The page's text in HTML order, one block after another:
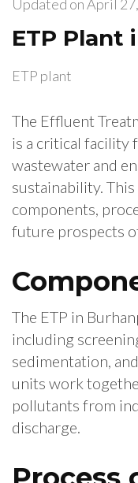
Updated onApril
ETP Plant
ETP plant
The Effluent
is a critical facility
wastewater and
sustainability.
components,
future prospects
The ETP in
including
sedimentation,
units work
pollutants from
discharge.